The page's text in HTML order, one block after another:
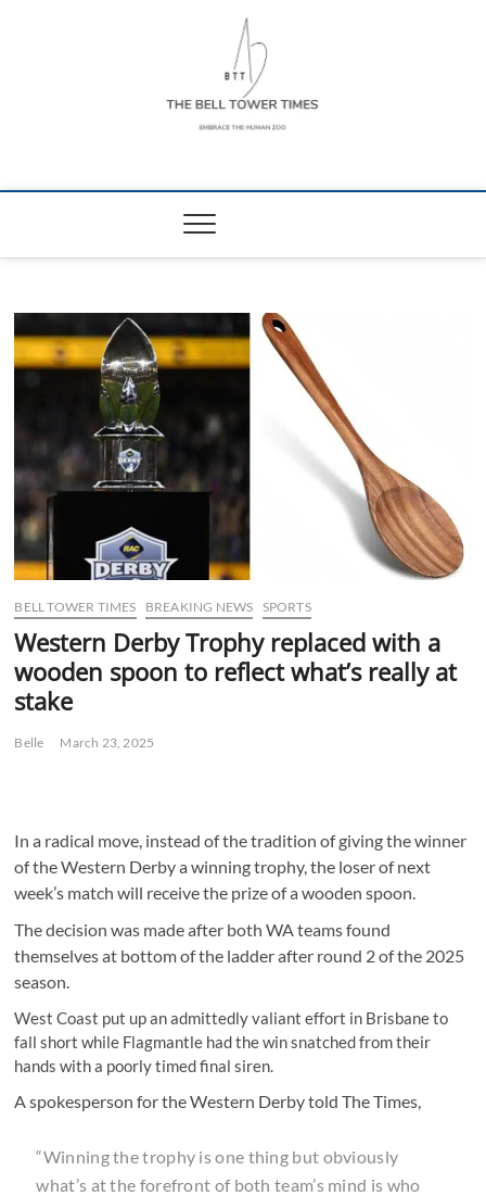
The Bell Tower
BELL TOWER TIMES BREAKING NEWS SPORTS
Western Derby Trophy replaced with a
wooden spoon to reflect what’s really at
stake
Belle March 23, 2025
In a radical move, instead of the tradition of giving the winner
of the Western Derby a winning trophy, the loser of next
week’s match will receive the prize of a wooden spoon.
The decision was made after both WA teams found
themselves at bottom of the ladder after round 2 of the 2025
season.
West Coast put up an admittedly valiant effort in Brisbane to
fall short while Flagmantle had the win snatched from their
hands with a poorly timed final siren.
A spokesperson for the Western Derby told The Times,
“Winning the trophy is one thing but obviously
what’s at the forefront of both team’s mind is who